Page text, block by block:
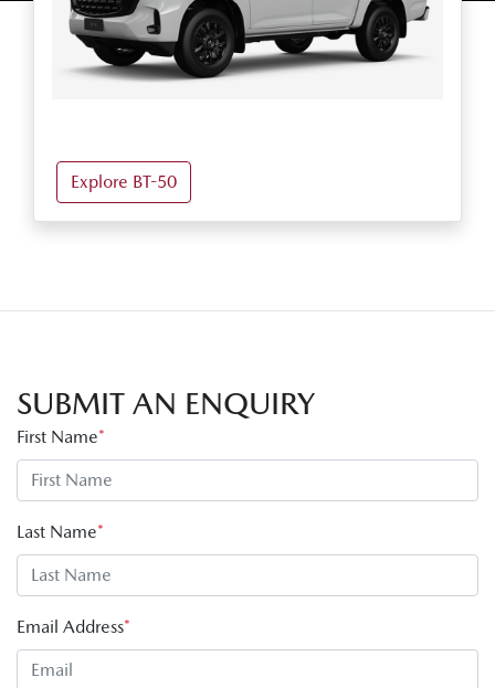
Explore BT-50
SUBMIT AN ENQUIRY
First Name*
Last Name*
Email Address*